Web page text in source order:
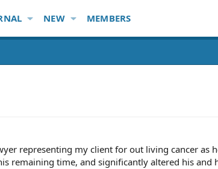
NEW MEMBERS
representing my client for out living cancer
remaining time, and significantly altered his and